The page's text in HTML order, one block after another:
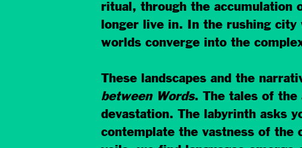
ritual, through the accumulation
longer live in. In the rushing city
worlds converge into the
These landscapes and the
between Words. The tales of
devastation. The labyrinth asks
contemplate the vastness of the